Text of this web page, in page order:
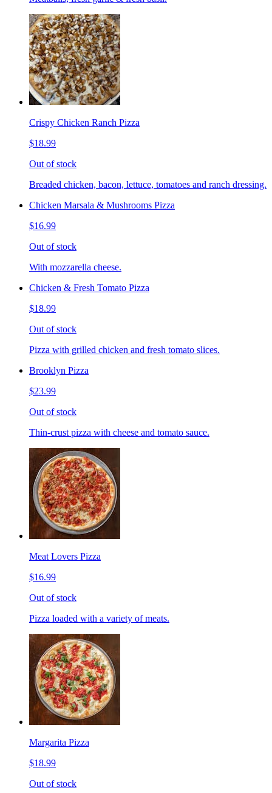
Crispy Chicken Ranch Pizza
$18.99
Out of stock
Breaded chicken, bacon, lettuce, tomatoes and ranch dressing.
Chicken Marsala & Mushrooms Pizza
$16.99
Out of stock
With mozzarella cheese.
Chicken & Fresh Tomato Pizza
$18.99
Out of stock
Pizza with grilled chicken and fresh tomato slices.
Brooklyn Pizza
$23.99
Out of stock
Thin-crust pizza with cheese and tomato sauce.
Meat Lovers Pizza
$16.99
Out of stock
Pizza loaded with a variety of meats.
Margarita Pizza
$18.99
Out of stock